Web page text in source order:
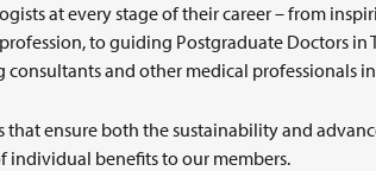
at every stage of their career – from
to guiding Postgraduate Doctors in
and other medical professionals
that ensure both the sustainability and
individual benefits to our members.